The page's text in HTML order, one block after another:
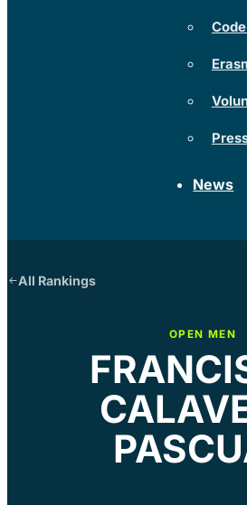
News
All Rankings
OPEN MEN